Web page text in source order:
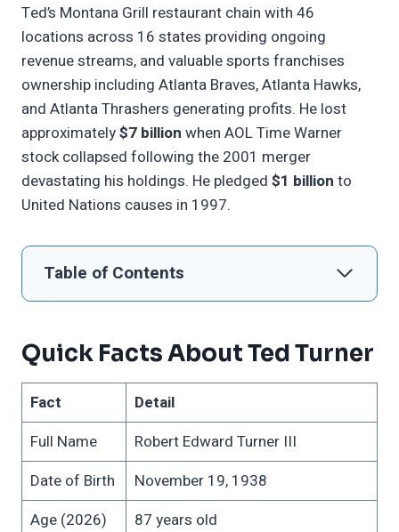
Ted’s Montana Grill restaurant chain with 46
locations across 16 states providing ongoing
revenue streams, and valuable sports franchises
ownership including Atlanta Braves, Atlanta Hawks,
and Atlanta Thrashers generating profits. He lost
approximately$7 billion when AOL Time Warner
stock collapsed following the 2001 merger
devastating his holdings. He pledged $1 billion to
United Nations causes in 1997.
Table of Contents
Quick Facts About Ted Turner
Fact
Detail
Full Name
Robert Edward Turner III
Date of Birth
November 19, 1938
Age (2026)
87 years old